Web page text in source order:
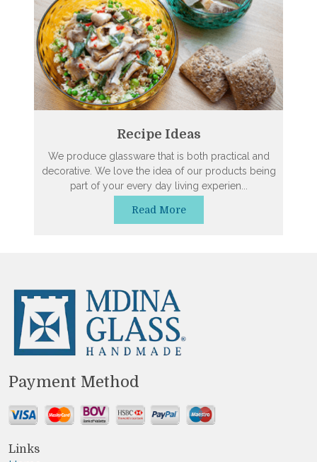
Recipe Ideas
We produce glassware that is both practical and
decorative. We love the idea of our products being
part of your every day living experien...
Read More
Payment Method
Links